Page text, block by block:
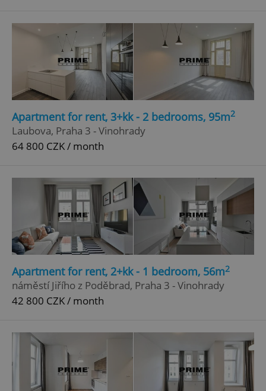
Apartment for rent, 3+kk - 2 bedrooms, 95m2
Laubova, Praha 3 - Vinohrady
64 800 CZK / month
Apartment for rent, 2+kk - 1 bedroom, 56m2
náměstí Jiřího z Poděbrad, Praha 3 - Vinohrady
42 800 CZK / month